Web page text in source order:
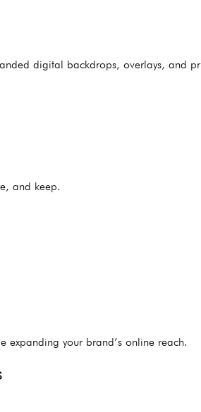
digital backdrops, overlays, and
and keep.
expanding your brand’s online reach.